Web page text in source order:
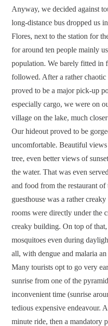
Anyway, we decided against
long-distance bus dropped us
Flores, next to the station for
for around ten people mainly
population. We barely fitted in
followed. After a rather
proved to be a major pick-up
especially cargo, we were on
village on the lake, much
Our hideout proved to be
uncomfortable. Beautiful
tree, even better views of
the water. That was even
and food from the restaurant of
guesthouse was a rather
rooms were directly under the
creaky building. On top of
mosquitoes even during
all, with dengue and malaria
Many tourists opt to go very
sunrise from one of the
inconvenient time (sunrise
tedious expensive endeavour.
minute ride, then a mandatory